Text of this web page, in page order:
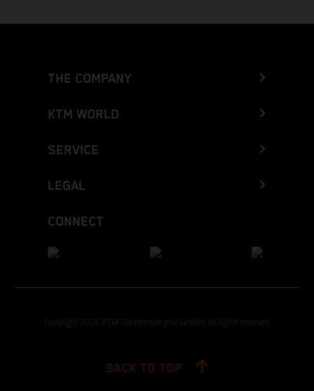
THE COMPANY
KTM WORLD
SERVICE
LEGAL
CONNECT
Copyright 2026 KTM Sportmotorcycle GmbH, all rights reserved
BACK TO TOP